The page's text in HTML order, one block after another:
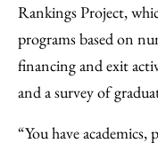
Rankings Project,
programs based on
financing and exit
and a survey of
“You have